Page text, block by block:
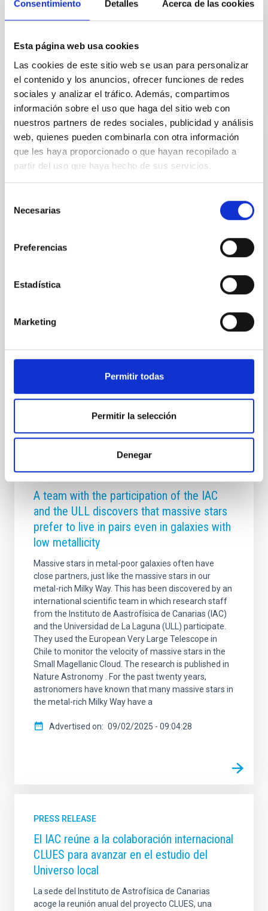
Consentimiento Detalles Acerca de las cookies
Esta página web usa cookies
Las cookies de este sitio web se usan para personalizar
el contenido y los anuncios, ofrecer funciones de redes
sociales y analizar el tráfico. Además, compartimos
información sobre el uso que haga del sitio web con
nuestros partners de redes sociales, publicidad y análisis
web, quienes pueden combinarla con otra información
que les haya proporcionado o que hayan recopilado a
partir del uso que haya hecho de sus servicios.
Necesarias
Preferencias
Estadística
Marketing
Permitir todas
Permitir la selección
Denegar
General public Communications media
It may interest you
PRESS RELEASE
The CCI supports the option for the TMT
to be installed at the Roque de los
Statement supporting the selection of La Palma for
Científico Internacional (CCI) of the Canary Islands
may ultimately choose the Observatorio del Roque
de los Muchachos (ORM) on La Palma as its site. The
decades of successful international cooperation in
operating telescopes, and a robust legal framework
November 2025 on the island of La Palma, the CCI
11/27/2025 - 15:45:28
PRESS RELEASE
A team with the participation of the IAC
and the ULL discovers that massive stars
prefer to live in pairs even in galaxies with
low metallicity
Massive stars in metal-poor galaxies often have
close partners, just like the massive stars in our
metal-rich Milky Way. This has been discovered by an
international scientific team in which research staff
from the Instituto de Aastrofísica de Canarias (IAC)
and the Universidad de La Laguna (ULL) participate.
They used the European Very Large Telescope in
Chile to monitor the velocity of massive stars in the
Small Magellanic Cloud. The research is published in
Nature Astronomy . For the past twenty years,
astronomers have known that many massive stars in
the metal-rich Milky Way have a
Advertised on 09/02/2025 - 09:04:28
PRESS RELEASE
El IAC reúne a la colaboración internacional
CLUES para avanzar en el estudio del
Universo local
La sede del Instituto de Astrofísica de Canarias
acoge la reunión anual del proyecto CLUES, una